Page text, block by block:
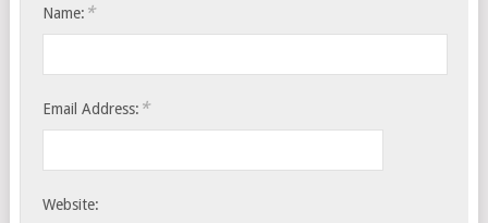
Name: *
Email Address: *
Website: